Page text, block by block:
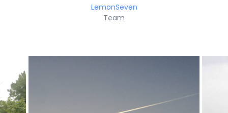
LemonSeven
Team